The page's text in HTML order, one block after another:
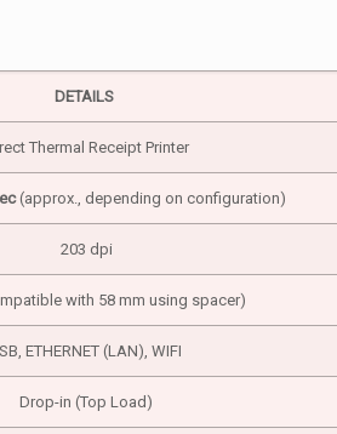
DETAILS
Thermal Receipt Printer
(approx., depending on configuration)
203 dpi
with 58 mm using spacer)
ETHERNET (LAN), WIFI
Drop-in (Top Load)